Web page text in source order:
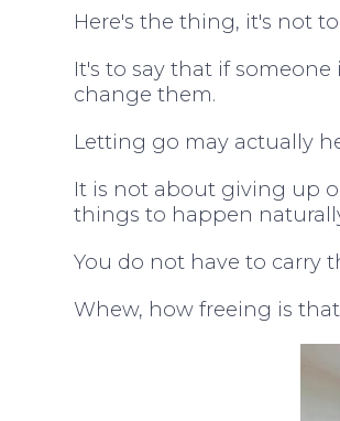
Here's the thing, it's not
It's to say that if
change them.
Letting go may actually
It is not about giving up
things to happen
You do not have to carry
Whew, how freeing is